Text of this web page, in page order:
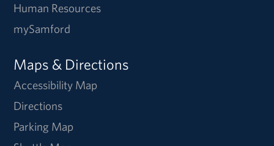
Human Resources
mySamford
Maps & Directions
Accessibility Map
Directions
Parking Map